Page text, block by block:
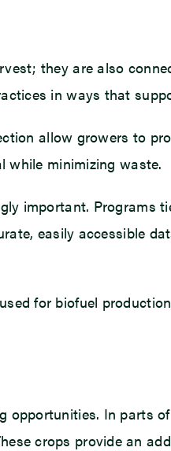
they are also
in ways that
allow growers to
while minimizing waste.
important. Programs
easily accessible
for biofuel
opportunities. In parts
crops provide an